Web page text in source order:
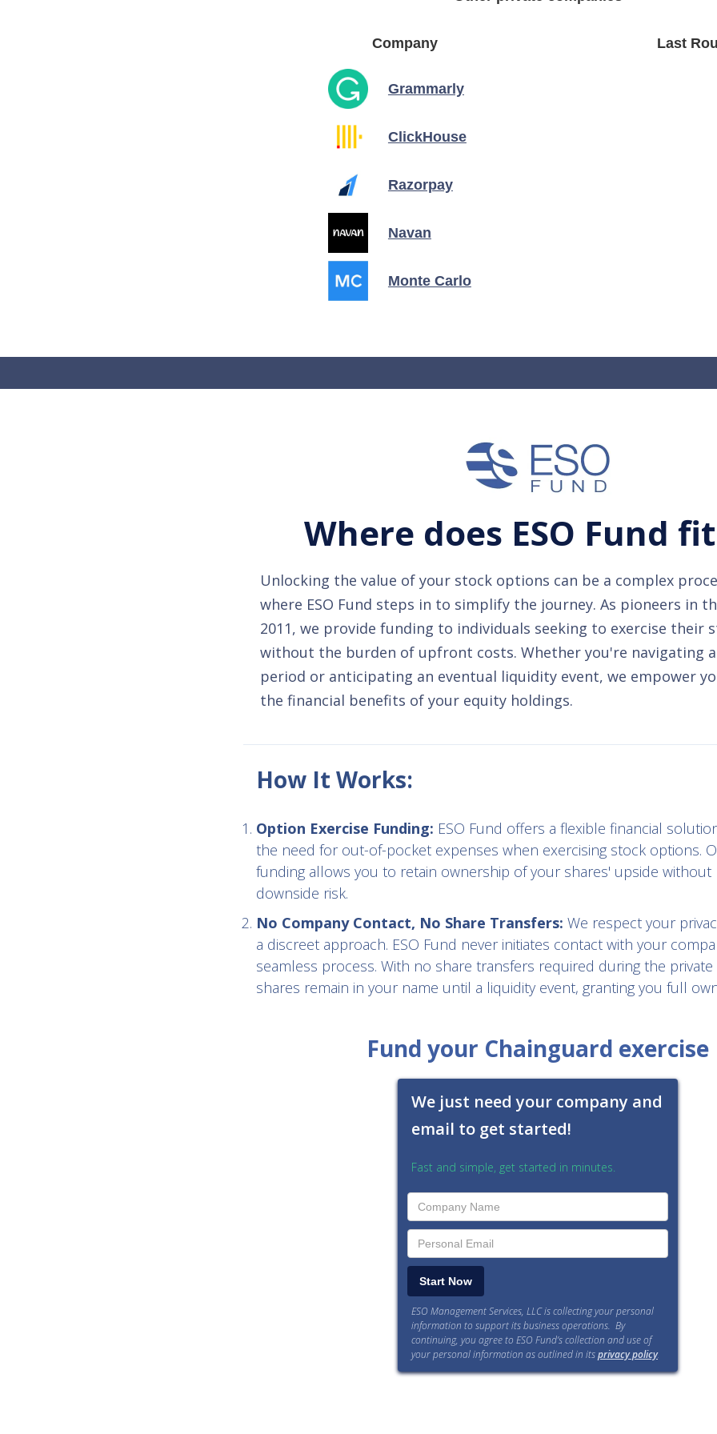
Company Last
Grammarly
ClickHouse
Razorpay
Navan
Monte Carlo
Where does ESO Fund
Unlocking the value of your stock options can be a complex
where ESO Fund steps in to simplify the journey. As pioneers in
2011, we provide funding to individuals seeking to exercise their
without the burden of upfront costs. Whether you're navigating
period or anticipating an eventual liquidity event, we empower
the financial benefits of your equity holdings.
How It Works:
Option Exercise Funding: ESO Fund offers a flexible financial
the need for out-of-pocket expenses when exercising stock options.
funding allows you to retain ownership of your shares' upside without
downside risk.
No Company Contact, No Share Transfers: We respect your
a discreet approach. ESO Fund never initiates contact with your
seamless process. With no share transfers required during the
shares remain in your name until a liquidity event, granting you full
Fund your Chainguard exercise
We just need your company and
email to get started!
Fast and simple, get started in minutes.
ESO Management Services, LLC is collecting your personal
information to support its business operations. By
continuing, you agree to ESO Fund’s collection and use of
your personal information as outlined in itsprivacy policy.